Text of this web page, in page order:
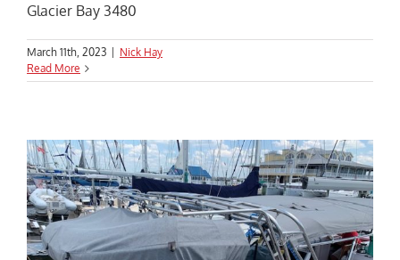
Glacier Bay 3480
March 11th, 2023
Nick Hay
Read More